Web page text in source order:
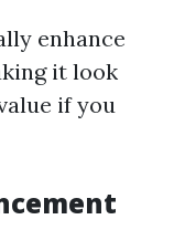
enhance
it look
if you